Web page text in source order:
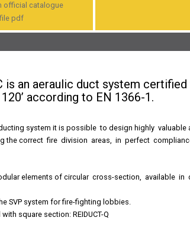
official catalogue
pdf
is an aeraulic duct system
according to EN 1366-1.
ducting system it is possible to design highly valuable
the correct fire division areas, in perfect
elements of circular cross-section, available in
SVP system for fire-fighting lobbies.
with square section: REIDUCT-Q